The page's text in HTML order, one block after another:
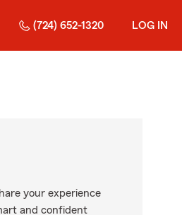
(724) 652-1320 LOG IN
your experience
and confident